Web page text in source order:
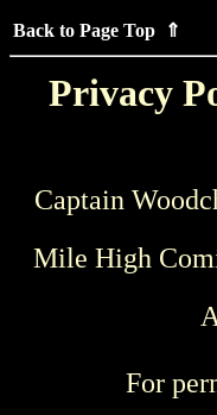
Back to Page Top ⇑
Privacy
Captain
Mile High
For